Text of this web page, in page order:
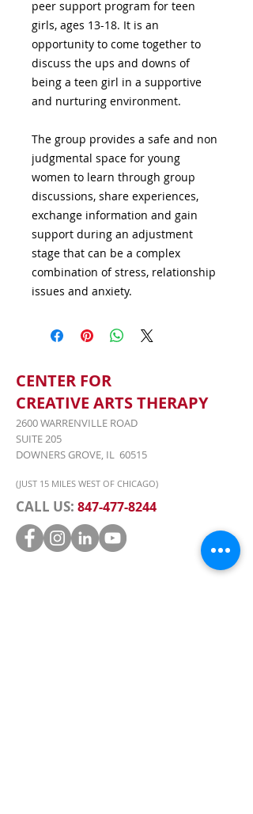
peer support program for teen
girls, ages 13-18. It is an
opportunity to come together to
discuss the ups and downs of
being a teen girl in a supportive
and nurturing environment.
The group provides a safe and non
judgmental space for young
women to learn through group
discussions, share experiences,
exchange information and gain
support during an adjustment
stage that can be a complex
combination of stress, relationship
issues and anxiety.
CENTER FOR
CREATIVE ARTS THERAPY
2600 WARRENVILLE ROAD
SUITE 205
DOWNERS GROVE, IL 60515
(JUST 15 MILES WEST OF CHICAGO)
CALL US: 847-477-8244